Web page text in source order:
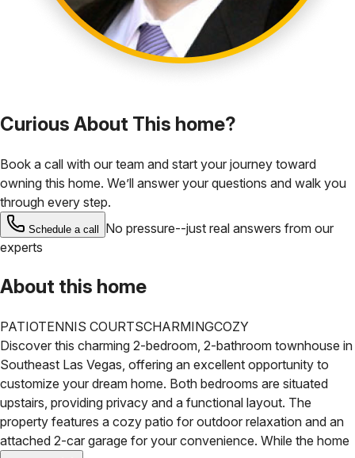
Curious About This home?
Book a call with our team and start your journey toward
owning this home. We’ll answer your questions and walk you
through every step.
Schedule a call
No pressure--just real answers from our
experts
About this home
PATIOTENNIS COURTSCHARMINGCOZY
Discover this charming 2-bedroom, 2-bathroom townhouse in
Southeast Las Vegas, offering an excellent opportunity to
customize your dream home. Both bedrooms are situated
upstairs, providing privacy and a functional layout. The
property features a cozy patio for outdoor relaxation and an
attached 2-car garage for your convenience. While the home